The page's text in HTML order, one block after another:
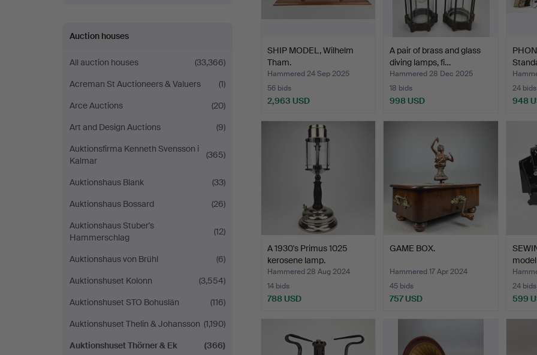
Auction houses
All auction houses
(33,366)
Acreman St Auctioneers & Valuers
(1)
Arce Auctions
(20)
Art and Design Auctions
(9)
Auktionsfirma Kenneth Svensson i
Kalmar
(365)
Auktionshaus Blank
(33)
Auktionshaus Bossard
(26)
Auktionshaus Stuber's
Hammerschlag
(12)
Auktionshaus von Brühl
(6)
Auktionshuset Kolonn
(3,554)
Auktionshuset STO Bohuslän
(116)
Auktionshuset Thelin & Johansson (1,190)
Auktionshuset Thörner & Ek
(366)
SHIP MODEL, Wilhelm
Tham.
Hammered 24 Sep 2025
56 bids
2,963 USD
A pair of brass and glass
diving lamps, fi…
Hammered 28 Dec 2025
18 bids
998 USD
…
24 bids
948
A 1930's Primus 1025
kerosene lamp.
Hammered 28 Aug 2024
14 bids
788 USD
GAME BOX.
Hammered 17 Apr 2024
45 bids
757 USD
Man…
24 bids
599